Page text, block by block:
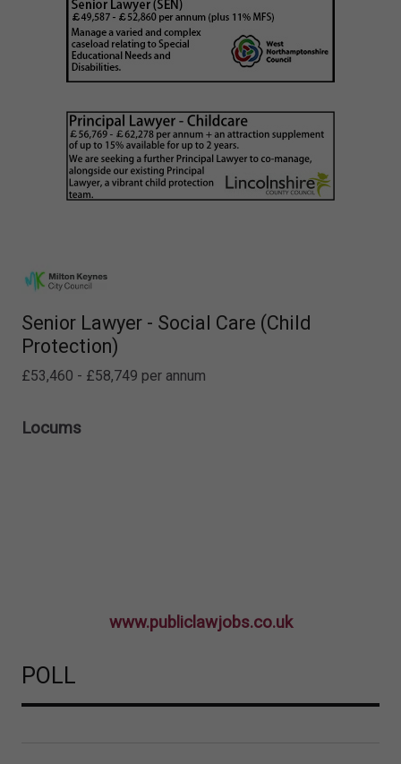
Senior Lawyer - Social Care (Child
Protection)
£53,460 - £58,749 per annum
Locums
www.publiclawjobs.co.uk
POLL